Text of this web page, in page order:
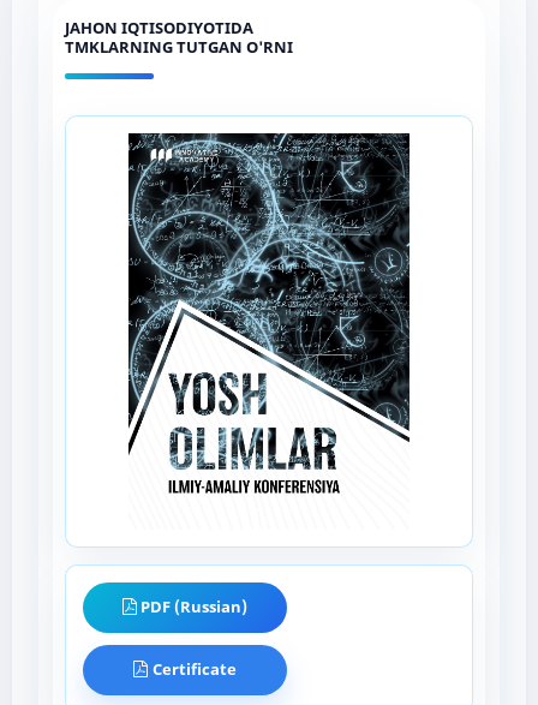
JAHON IQTISODIYOTIDA
TMKLARNING TUTGAN O'RNI
PDF (Russian)
Certificate